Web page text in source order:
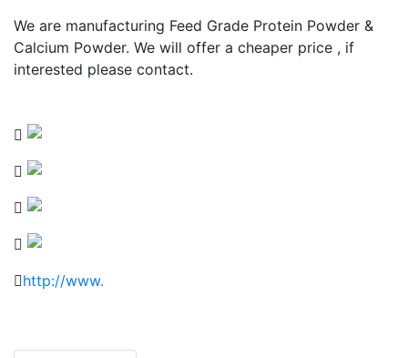
We are manufacturing Feed Grade Protein Powder &
Calcium Powder. We will offer a cheaper price , if
interested please contact.
http://www.